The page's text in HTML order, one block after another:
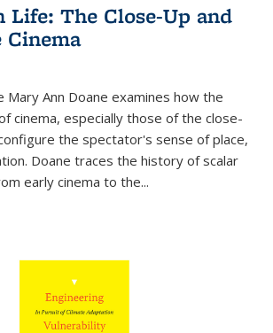
Life: The Close-Up and
Cinema
Mary Ann Doane examines how the
cinema, especially those of the close-
the spectator's sense of place,
Doane traces the history of scalar
early cinema to the...